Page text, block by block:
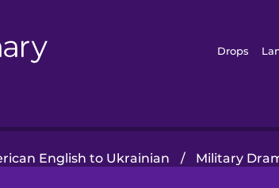
Drops
English to Ukrainian / Military